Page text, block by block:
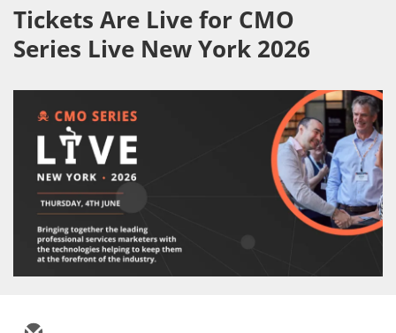
Tickets Are Live for CMO
Series Live New York 2026